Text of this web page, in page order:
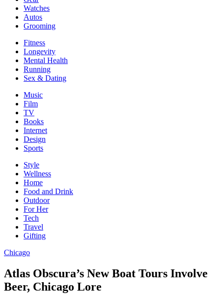
Watches
Autos
Grooming
Fitness
Longevity
Mental Health
Running
Sex & Dating
Music
Film
TV
Books
Internet
Design
Sports
Style
Wellness
Home
Food and Drink
Outdoor
For Her
Tech
Travel
Gifting
Chicago
Atlas Obscura’s New Boat Tours Involve
Beer, Chicago Lore